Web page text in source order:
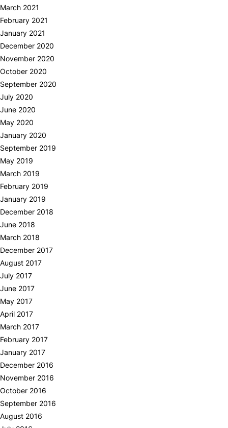
March 2021
February 2021
January 2021
December 2020
November 2020
October 2020
September 2020
July 2020
June 2020
May 2020
January 2020
September 2019
May 2019
March 2019
February 2019
January 2019
December 2018
June 2018
March 2018
December 2017
August 2017
July 2017
June 2017
May 2017
April 2017
March 2017
February 2017
January 2017
December 2016
November 2016
October 2016
September 2016
August 2016